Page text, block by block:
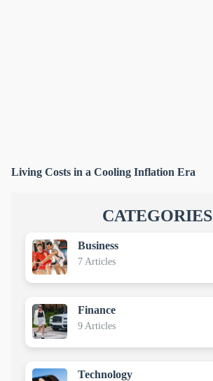
Living Costs in a Cooling Inflation Era
CATEGORIES
Business
7 Articles
Finance
9 Articles
Technology